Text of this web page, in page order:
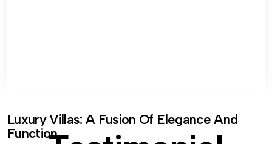
Luxury Villas: A Fusion Of Elegance And
Function.